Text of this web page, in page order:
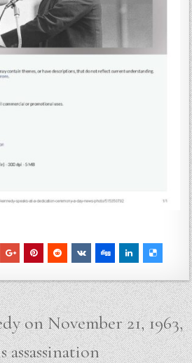
on November 21, 1963,
assassination